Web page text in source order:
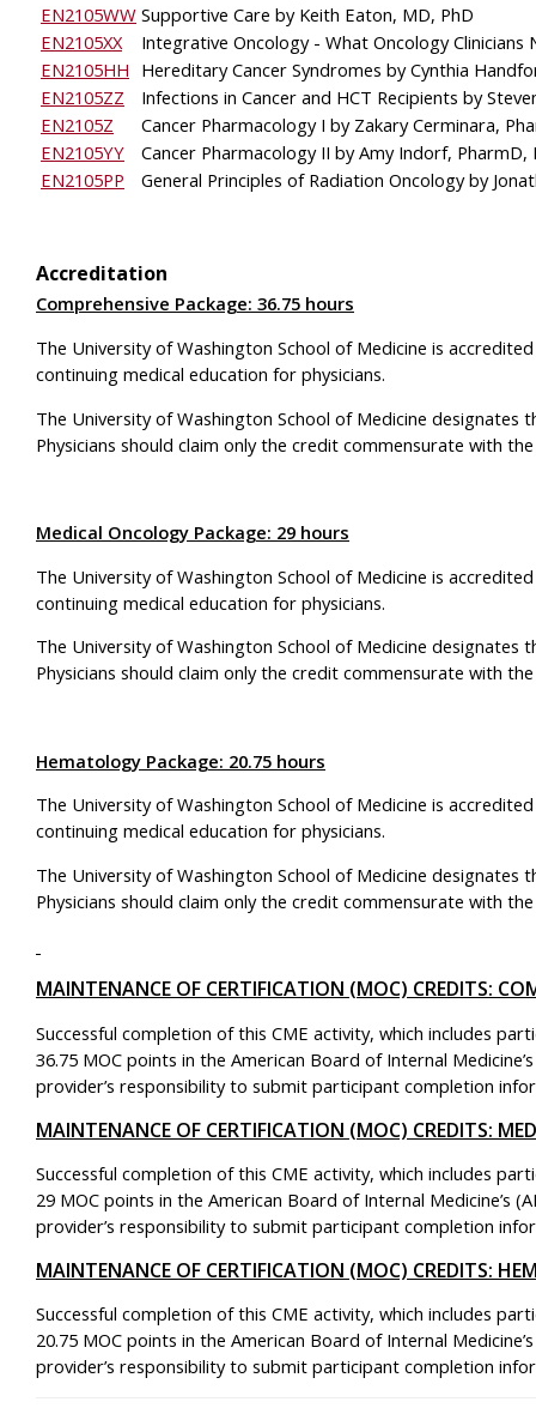
EN2105WW Supportive Care by Keith Eaton, MD, PhD
EN2105XX
Integrative Oncology - What Oncology Clinicians
EN2105HH Hereditary Cancer Syndromes by Cynthia
EN2105ZZ
Infections in Cancer and HCT Recipients by
EN2105Z
Cancer Pharmacology I by Zakary Cerminara,
EN2105YY
Cancer Pharmacology II by Amy Indorf, PharmD,
EN2105PP
General Principles of Radiation Oncology by
Accreditation
Comprehensive Package: 36.75 hours
The University of Washington School of Medicine is
continuing medical education for physicians.
The University of Washington School of Medicine designates
Physicians should claim only the credit commensurate with
Medical Oncology Package: 29 hours
The University of Washington School of Medicine is
continuing medical education for physicians.
The University of Washington School of Medicine designates
Physicians should claim only the credit commensurate with
Hematology Package: 20.75 hours
The University of Washington School of Medicine is
continuing medical education for physicians.
The University of Washington School of Medicine designates
Physicians should claim only the credit commensurate with
MAINTENANCE OF CERTIFICATION (MOC) CREDITS:
Successful completion of this CME activity, which includes
36.75 MOC points in the American Board of Internal
provider’s responsibility to submit participant completion
MAINTENANCE OF CERTIFICATION (MOC) CREDITS:
Successful completion of this CME activity, which includes
29 MOC points in the American Board of Internal Medicine’s
provider’s responsibility to submit participant completion
MAINTENANCE OF CERTIFICATION (MOC) CREDITS:
Successful completion of this CME activity, which includes
20.75 MOC points in the American Board of Internal
provider’s responsibility to submit participant completion